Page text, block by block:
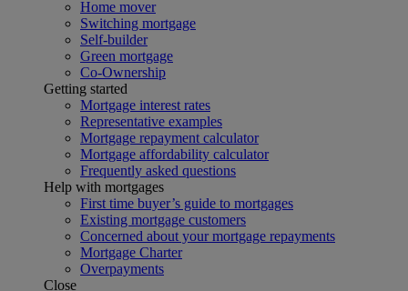
Home mover
Switching mortgage
Self-builder
Green mortgage
Co-Ownership
Getting started
Mortgage interest rates
Representative examples
Mortgage repayment calculator
Mortgage affordability calculator
Frequently asked questions
Help with mortgages
First time buyer’s guide to mortgages
Existing mortgage customers
Concerned about your mortgage repayments
Mortgage Charter
Overpayments
Close